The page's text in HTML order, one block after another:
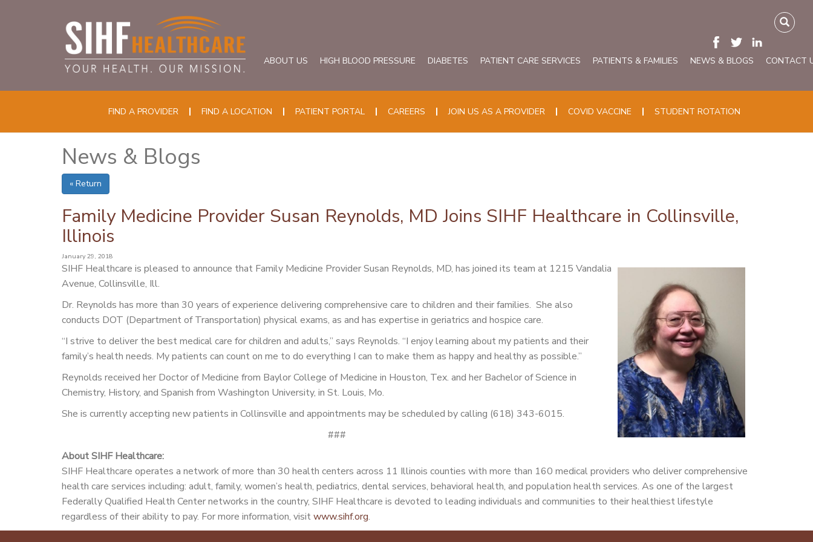
ABOUT US HIGH BLOOD PRESSURE DIABETES PATIENT CARE SERVICES PATIENTS & FAMILIES NEWS & BLOGS CONTACT
FIND A PROVIDER FIND A LOCATION PATIENT PORTAL CAREERS JOIN US AS A PROVIDER COVID VACCINE STUDENT ROTATION
News & Blogs
« Return
Family Medicine Provider Susan Reynolds, MD Joins SIHF Healthcare in Collinsville,
Illinois
January 29, 2018
SIHF Healthcare is pleased to announce that Family Medicine Provider Susan Reynolds, MD, has joined its team at 1215 Vandalia
Avenue, Collinsville, Ill.
Dr. Reynolds has more than 30 years of experience delivering comprehensive care to children and their families. She also
conducts DOT (Department of Transportation) physical exams, as and has expertise in geriatrics and hospice care.
“I strive to deliver the best medical care for children and adults,” says Reynolds. “I enjoy learning about my patients and their
family’s health needs. My patients can count on me to do everything I can to make them as happy and healthy as possible.”
Reynolds received her Doctor of Medicine from Baylor College of Medicine in Houston, Tex. and her Bachelor of Science in
Chemistry, History, and Spanish from Washington University, in St. Louis, Mo.
She is currently accepting new patients in Collinsville and appointments may be scheduled by calling (618) 343-6015.
###
About SIHF Healthcare:
SIHF Healthcare operates a network of more than 30 health centers across 11 Illinois counties with more than 160 medical providers who deliver comprehensive
health care services including: adult, family, women’s health, pediatrics, dental services, behavioral health, and population health services. As one of the largest
Federally Qualified Health Center networks in the country, SIHF Healthcare is devoted to leading individuals and communities to their healthiest lifestyle
regardless of their ability to pay. For more information, visitwww.sihf.org.